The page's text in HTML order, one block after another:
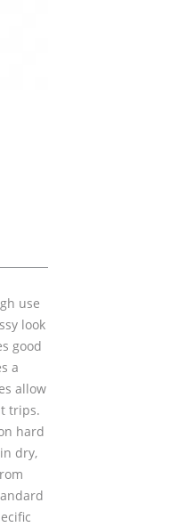
use
look
good
a
allow
trips.
hard
dry,